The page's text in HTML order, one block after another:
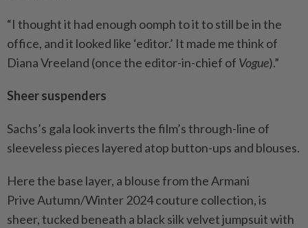
“I thought it had enough oomph to it to still be in the
office, and it looked like ‘editor.’ It made me think of
Diana Vreeland (once the editor-in-chief of Vogue).”
Sheer suspenders
Sachs’s gala look inverts the film’s through-line of
sleeveless pieces layered atop button-ups and blouses.
Here the base layer, a blouse from the Armani
Prive Autumn/Winter 2024 couture collection, is
sheer, tucked beneath a black silk velvet jumpsuit with